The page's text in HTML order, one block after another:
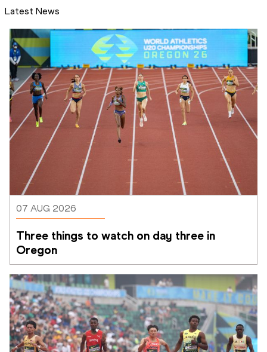
Latest News
07 AUG 2026
Three things to watch on day three in
Oregon